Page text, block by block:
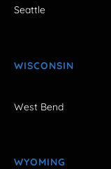
Seattle
WISCONSIN
West Bend
WYOMING